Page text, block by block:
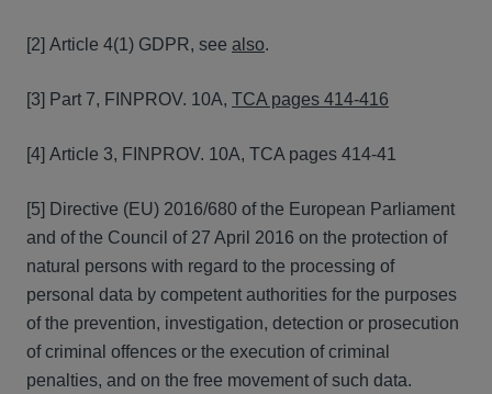
[2] Article 4(1) GDPR, see also.
[3] Part 7, FINPROV. 10A, TCA pages 414-416
[4] Article 3, FINPROV. 10A, TCA pages 414-41
[5] Directive (EU) 2016/680 of the European Parliament
and of the Council of 27 April 2016 on the protection of
natural persons with regard to the processing of
personal data by competent authorities for the purposes
of the prevention, investigation, detection or prosecution
of criminal offences or the execution of criminal
penalties, and on the free movement of such data.